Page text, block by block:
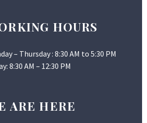
HOURS
– Thursday : 8:30 AM to 5:30 PM
8:30 AM – 12:30 PM
ARE HERE